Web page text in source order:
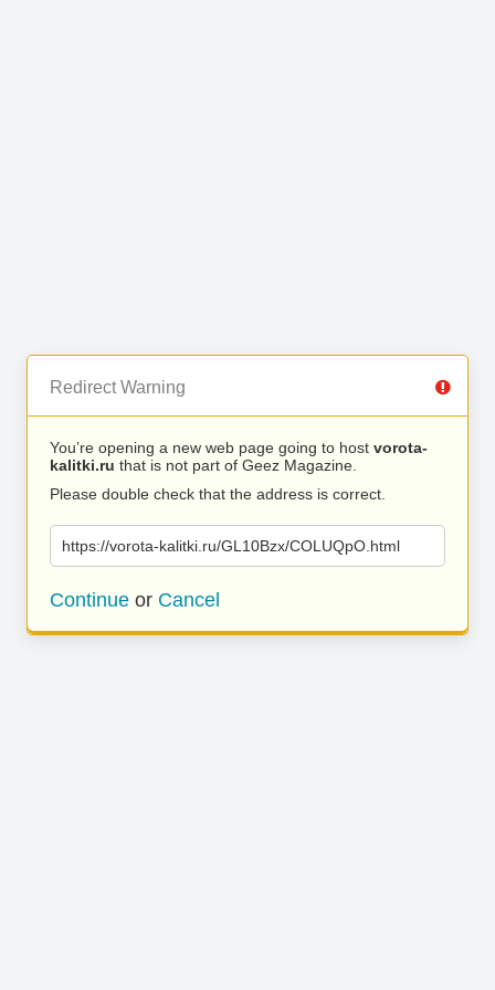
Redirect Warning
You’re opening a new web page going to host vorota-
kalitki.ru that is not part of Geez Magazine.
Please double check that the address is correct.
https://vorota-kalitki.ru/GL10Bzx/COLUQpO.html
Continue or Cancel